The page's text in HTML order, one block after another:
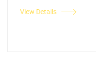
View Details